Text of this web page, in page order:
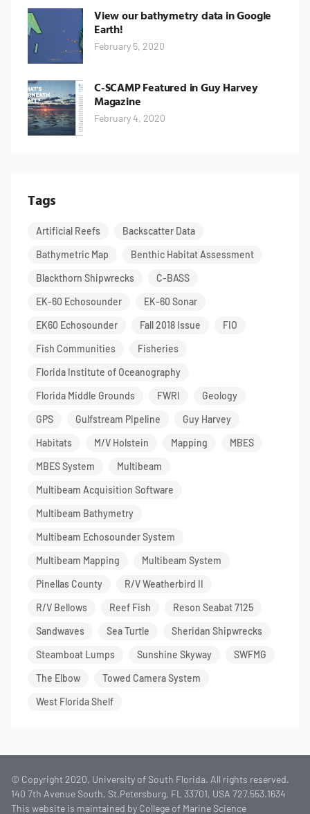
View our bathymetry data in Google
Earth!
February 5, 2020
C-SCAMP Featured in Guy Harvey
Magazine
February 4, 2020
Tags
Artificial Reefs
Backscatter Data
Bathymetric Map
Benthic Habitat Assessment
Blackthorn Shipwrecks
C-BASS
EK-60 Echosounder
EK-60 Sonar
EK60 Echosounder
Fall 2018 Issue
FIO
Fish Communities
Fisheries
Florida Institute of Oceanography
Florida Middle Grounds
FWRI
Geology
GPS
Gulfstream Pipeline
Guy Harvey
Habitats
M/V Holstein Mapping
MBES
MBES System
Multibeam
Multibeam Acquisition Software
Multibeam Bathymetry
Multibeam Echosounder System
Multibeam Mapping
Multibeam System
Pinellas County
R/V Weatherbird II
R/V Bellows
Reef Fish
Reson Seabat 7125
Sandwaves
Sea Turtle
Sheridan Shipwrecks
Steamboat Lumps
Sunshine Skyway
SWFMG
The Elbow
Towed Camera System
West Florida Shelf
© Copyright 2020, University of South Florida. All rights reserved.
140 7th Avenue South, St.Petersburg, FL 33701, USA 727.553.1634
This website is maintained by College of Marine Science